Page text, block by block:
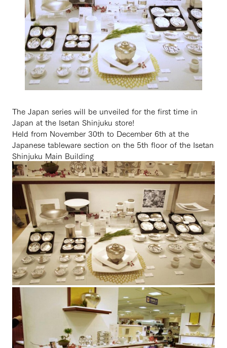
The Japan series will be unveiled for the first time in
Japan at the Isetan Shinjuku store!
Held from November 30th to December 6th at the
Japanese tableware section on the 5th floor of the Isetan
Shinjuku Main Building